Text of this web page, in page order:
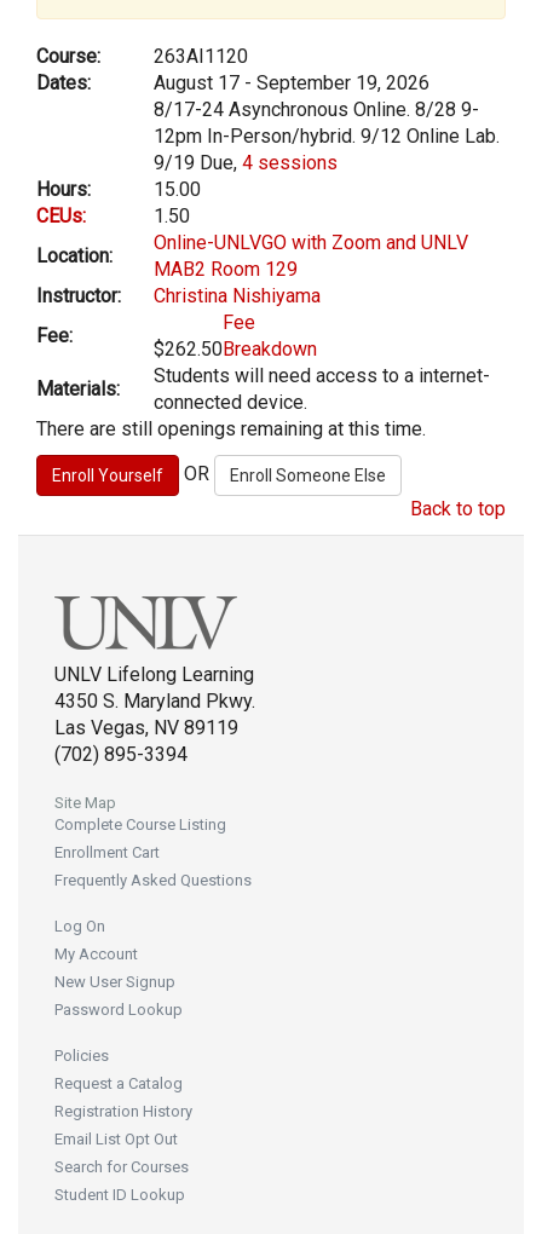
Course:
263AI1120
Dates:
August 17 - September 19, 2026
8/17-24 Asynchronous Online. 8/28 9-
12pm In-Person/hybrid. 9/12 Online Lab.
9/19 Due, 4 sessions
Hours:
15.00
CEUs:
1.50
Location:
Online-UNLVGO with Zoom and UNLV
MAB2 Room 129
Instructor:
Christina Nishiyama
Fee:
$262.50
Fee
Breakdown
Materials:
Students will need access to a internet-
connected device.
There are still openings remaining at this time.
OR
Back to top
UNLV Lifelong Learning
4350 S. Maryland Pkwy.
Las Vegas, NV 89119
(702) 895-3394
Site Map
Complete Course Listing
Enrollment Cart
Frequently Asked Questions
Log On
My Account
New User Signup
Password Lookup
Policies
Request a Catalog
Registration History
Email List Opt Out
Search for Courses
Student ID Lookup